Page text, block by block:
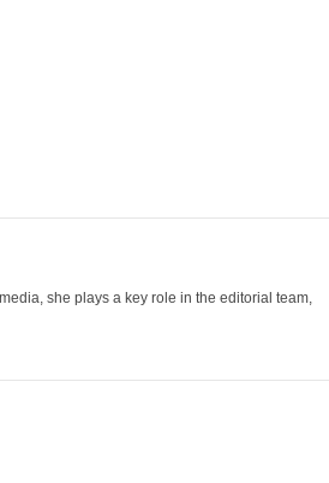
she plays a key role in the editorial team,